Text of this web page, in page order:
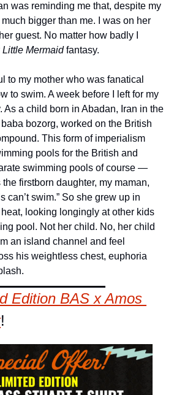
was reminding me that, despite my
bigger than me. I was on her
guest. No matter how badly I
Little Mermaid fantasy.
to my mother who was fanatical
to swim. A week before I left for my
As a child born in Abadan, Iran in the
bozorg, worked on the British
This form of imperialism
pools for the British and
swimming pools of course —
firstborn daughter, my maman,
can’t swim.” So she grew up in
looking longingly at other kids
pool. Not her child. No, her child
an island channel and feel
his weightless chest, euphoria
Edition BAS x Amos
!